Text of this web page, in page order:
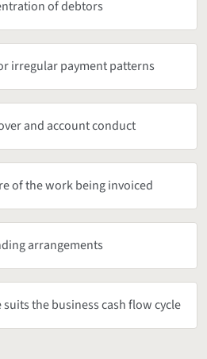
of debtors
irregular payment patterns
and account conduct
of the work being invoiced
arrangements
the business cash flow cycle